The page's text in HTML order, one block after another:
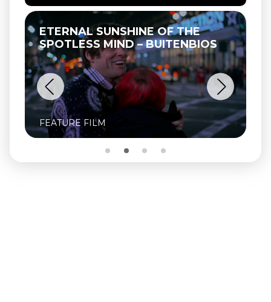
ETERNAL SUNSHINE OF THE
SPOTLESS MIND – BUITENBIOS
FEATURE FILM